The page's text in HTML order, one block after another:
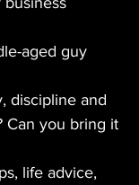
aged guy
discipline and
Can you bring it
life advice,